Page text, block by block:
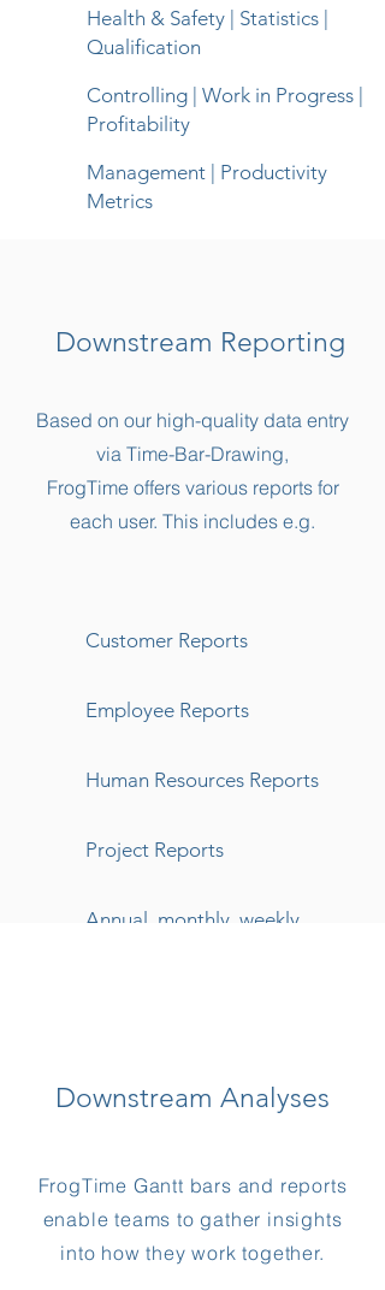
Health & Safety | Statistics |
Qualification
Controlling | Work in Progress |
Profitability
Management | Productivity
Metrics
Downstream Reporting
Based on our high-quality data entry
via Time-Bar-Drawing,
FrogTime offers various reports for
each user. This includes e.g.
Customer Reports
Employee Reports
Human Resources Reports
Project Reports
Annual, monthly, weekly
Downstream Analyses
FrogTime Gantt bars and reports
enable teams to gather insights
into how they work together.